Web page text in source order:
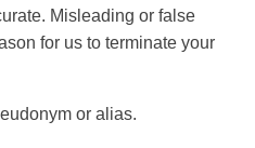
Misleading or false
for us to terminate your
or alias.